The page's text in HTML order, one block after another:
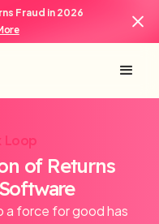
Fraud in 2026
Loop
of Returns
a force for good has